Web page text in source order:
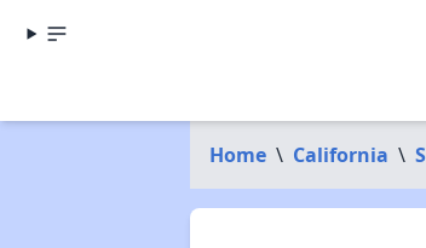
Home \ California \